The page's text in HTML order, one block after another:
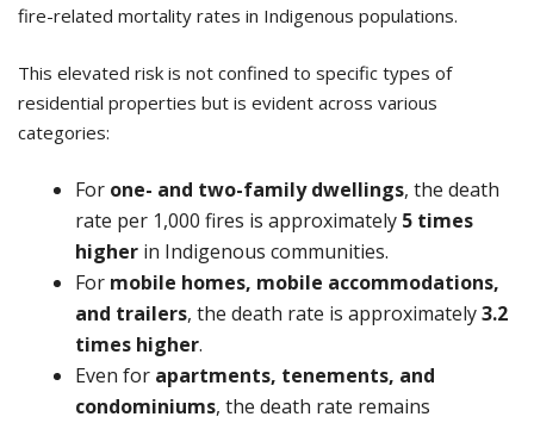
fire-related mortality rates in Indigenous populations.
This elevated risk is not confined to specific types of
residential properties but is evident across various
categories:
For one- and two-family dwellings, the death
rate per 1,000 fires is approximately 5 times
higher in Indigenous communities.
For mobile homes, mobile accommodations,
and trailers, the death rate is approximately3.2
times higher.
Even for apartments, tenements, and
condominiums, the death rate remains